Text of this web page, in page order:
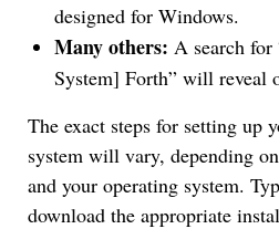
designed for Windows.
Many others: A search
System] Forth” will reveal
The exact steps for setting up
system will vary, depending
and your operating system.
download the appropriate